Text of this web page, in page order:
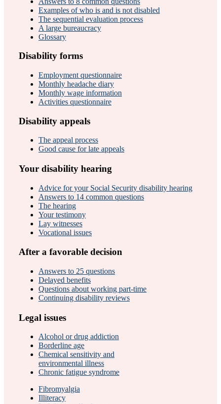
Examples of who is and is not disabled
The sequential evaluation process
A large bureaucracy
Glossary
Disability forms
Employment questionnaire
Monthly headache diary
Monthly wage information
Activities questionnaire
Disability appeals
The appeal process
Good cause for late appeals
Your disability hearing
Advice for your Social Security disability hearing
Answers to 14 common questions
The hearing
Your testimony
Lay witnesses
Vocational issues
After a favorable decision
Answers to 25 questions
Delayed benefits
Questions about working part-time
Continuing disability reviews
Legal issues
Alcohol or drug addiction
Borderline age
Chemical sensitivity and
environmental illness
Chronic fatigue syndrome
Fibromyalgia
Illiteracy